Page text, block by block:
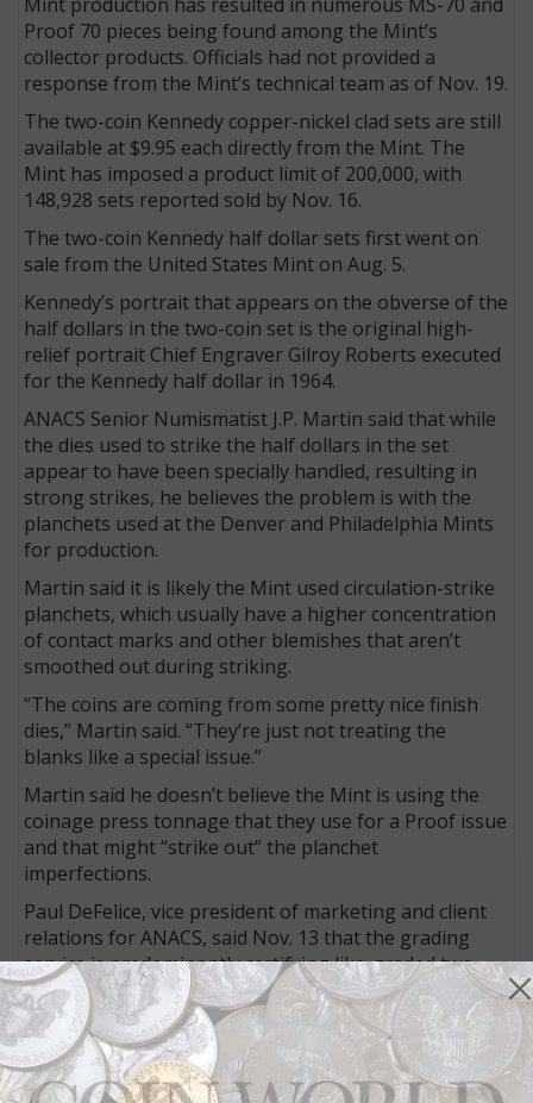
Mint production has resulted in numerous MS-70 and
Proof 70 pieces being found among the Mint’s
collector products. Officials had not provided a
response from the Mint’s technical team as of Nov. 19.
The two-coin Kennedy copper-nickel clad sets are still
available at $9.95 each directly from the Mint. The
Mint has imposed a product limit of 200,000, with
148,928 sets reported sold by Nov. 16.
The two-coin Kennedy half dollar sets first went on
sale from the United States Mint on Aug. 5.
Kennedy’s portrait that appears on the obverse of the
half dollars in the two-coin set is the original high-
relief portrait Chief Engraver Gilroy Roberts executed
for the Kennedy half dollar in 1964.
ANACS Senior Numismatist J.P. Martin said that while
the dies used to strike the half dollars in the set
appear to have been specially handled, resulting in
strong strikes, he believes the problem is with the
planchets used at the Denver and Philadelphia Mints
for production.
Martin said it is likely the Mint used circulation-strike
planchets, which usually have a higher concentration
of contact marks and other blemishes that aren’t
smoothed out during striking.
“The coins are coming from some pretty nice finish
dies,” Martin said. “They’re just not treating the
blanks like a special issue.”
Martin said he doesn’t believe the Mint is using the
coinage press tonnage that they use for a Proof issue
and that might “strike out” the planchet
imperfections.
Paul DeFelice, vice president of marketing and client
relations for ANACS, said Nov. 13 that the grading
service is predominantly certifying like-graded two-
coin sets.
“We are mostly certifying them in like-graded sets
with a requested minimum grade,” said DeFelice.
“About 5,000 sets in SP-69, 300 sets in SP-68 have